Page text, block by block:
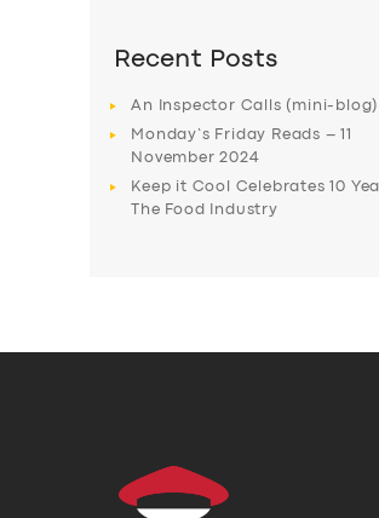
Recent Posts
An Inspector Calls (mini-blog)
Monday’s Friday Reads – 11
November 2024
Keep it Cool Celebrates 10
The Food Industry